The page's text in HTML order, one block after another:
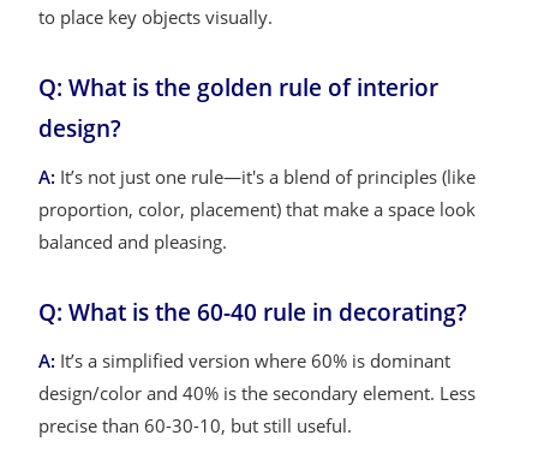
to place key objects visually.
Q: What is the golden rule of interior
design?
A: It’s not just one rule—it's a blend of principles (like
proportion, color, placement) that make a space look
balanced and pleasing.
Q: What is the 60-40 rule in decorating?
A: It’s a simplified version where 60% is dominant
design/color and 40% is the secondary element. Less
precise than 60-30-10, but still useful.